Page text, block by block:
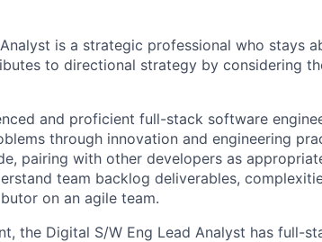
is a strategic professional who stays
to directional strategy by considering
and proficient full-stack software
through innovation and engineering
pairing with other developers as
team backlog deliverables,
on an agile team.
the Digital S/W Eng Lead Analyst has full-